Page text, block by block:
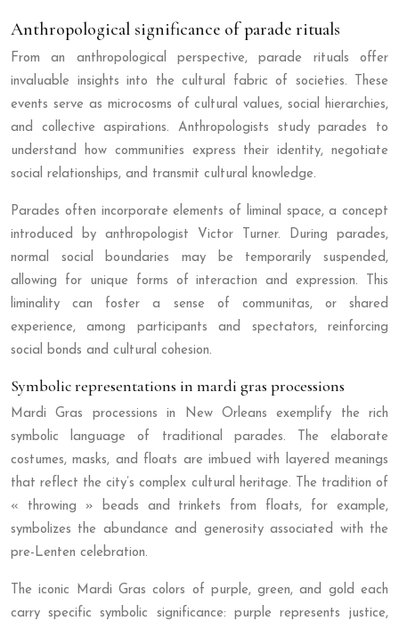
Anthropological significance of parade rituals
From an anthropological perspective, parade rituals offer
invaluable insights into the cultural fabric of societies. These
events serve as microcosms of cultural values, social hierarchies,
and collective aspirations. Anthropologists study parades to
understand how communities express their identity, negotiate
social relationships, and transmit cultural knowledge.
Parades often incorporate elements of liminal space, a concept
introduced by anthropologist Victor Turner. During parades,
normal social boundaries may be temporarily suspended,
allowing for unique forms of interaction and expression. This
liminality can foster a sense of communitas, or shared
experience, among participants and spectators, reinforcing
social bonds and cultural cohesion.
Symbolic representations in mardi gras processions
Mardi Gras processions in New Orleans exemplify the rich
symbolic language of traditional parades. The elaborate
costumes, masks, and floats are imbued with layered meanings
that reflect the city’s complex cultural heritage. The tradition of
« throwing » beads and trinkets from floats, for example,
symbolizes the abundance and generosity associated with the
pre-Lenten celebration.
The iconic Mardi Gras colors of purple, green, and gold each
carry specific symbolic significance: purple represents justice,